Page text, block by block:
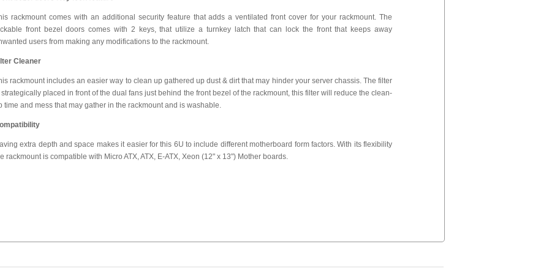
rackmount comes with an additional security feature that adds a ventilated front cover for your rackmount. The
front bezel doors comes with 2 keys, that utilize a turnkey latch that can lock the front that keeps away
users from making any modifications to the rackmount.
Cleaner
rackmount includes an easier way to clean up gathered up dust & dirt that may hinder your server chassis. The filter
strategically placed in front of the dual fans just behind the front bezel of the rackmount, this filter will reduce the clean-
time and mess that may gather in the rackmount and is washable.
extra depth and space makes it easier for this 6U to include different motherboard form factors. With its flexibility
rackmount is compatible with Micro ATX, ATX, E-ATX, Xeon (12" x 13") Mother boards.